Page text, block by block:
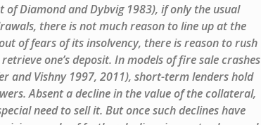
Diamond and Dybvig 1983), if only the usual
there is not much reason to line up at the
of fears of its insolvency, there is reason to rush
one’s deposit. In models of fire sale crashes
and Vishny 1997, 2011), short-term lenders hold
Absent a decline in the value of the collateral,
need to sell it. But once such declines have